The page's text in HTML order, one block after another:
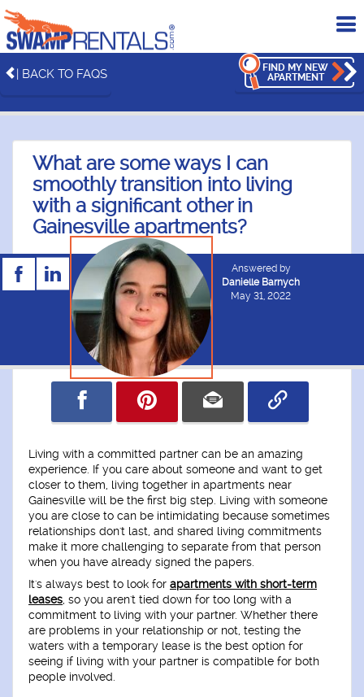
| BACK TO FAQS
FIND MY NEW
APARTMENT
What are some ways I can
smoothly transition into living
with a significant other in
Gainesville apartments?
Answered by
Danielle Barnych
May 31, 2022
Living with a committed partner can be an amazing
experience. If you care about someone and want to get
closer to them, living together in apartments near
Gainesville will be the first big step. Living with someone
you are close to can be intimidating because sometimes
relationships don't last, and shared living commitments
make it more challenging to separate from that person
when you have already signed the papers.
It's always best to look for apartments with short-term
leases, so you aren't tied down for too long with a
commitment to living with your partner. Whether there
are problems in your relationship or not, testing the
waters with a temporary lease is the best option for
seeing if living with your partner is compatible for both
people involved.